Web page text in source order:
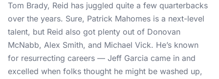
Tom Brady, Reid has juggled quite a few quarterbacks
over the years. Sure, Patrick Mahomes is a next-level
talent, but Reid also got plenty out of Donovan
McNabb, Alex Smith, and Michael Vick. He’s known
for resurrecting careers — Jeff Garcia came in and
excelled when folks thought he might be washed up,